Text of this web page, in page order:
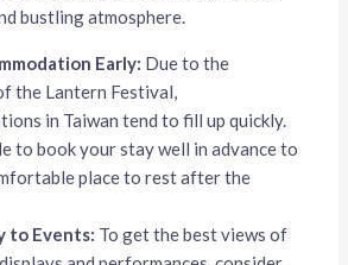
bustling atmosphere.
Early: Due to the
the Lantern Festival,
in Taiwan tend to fill up quickly.
to book your stay well in advance to
place to rest after the
to Events: To get the best views of